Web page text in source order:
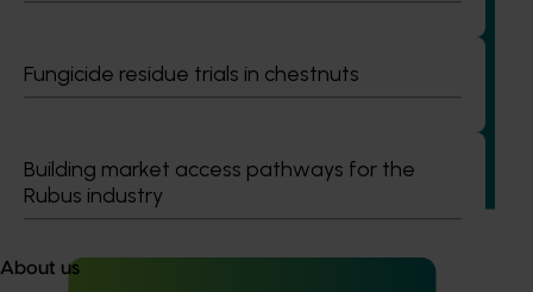
Fungicide residue trials in chestnuts
Building market access pathways for the
Rubus industry
About us
This project is designed to generate pesticide residue and
with the Australian Pesticides and Veterinary Medicines
Authority (APVMA).